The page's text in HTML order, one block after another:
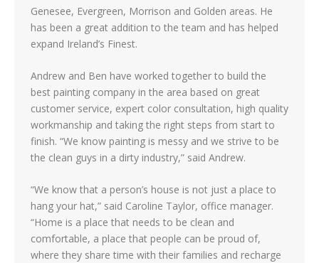
Genesee, Evergreen, Morrison and Golden areas. He
has been a great addition to the team and has helped
expand Ireland’s Finest.
Andrew and Ben have worked together to build the
best painting company in the area based on great
customer service, expert color consultation, high quality
workmanship and taking the right steps from start to
finish. “We know painting is messy and we strive to be
the clean guys in a dirty industry,” said Andrew.
“We know that a person’s house is not just a place to
hang your hat,” said Caroline Taylor, office manager.
“Home is a place that needs to be clean and
comfortable, a place that people can be proud of,
where they share time with their families and recharge